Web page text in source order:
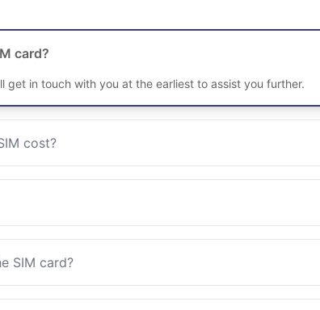
card?
get in touch with you at the earliest to assist you further.
cost?
SIM card?